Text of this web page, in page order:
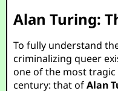
Alan Turing:
To fully understand
criminalizing queer
one of the most
century: that ofAlan